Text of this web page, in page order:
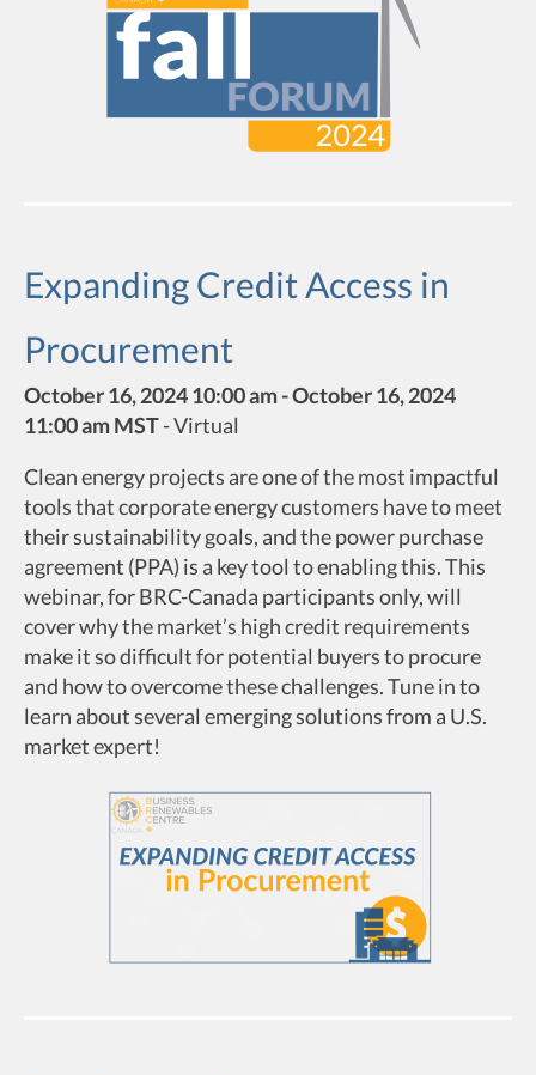
Expanding Credit Access in
Procurement
October 16, 2024 10:00 am - October 16, 2024
11:00 am MST-Virtual
Clean energy projects are one of the most impactful
tools that corporate energy customers have to meet
their sustainability goals, and the power purchase
agreement (PPA) is a key tool to enabling this. This
webinar, for BRC-Canada participants only, will
cover why the market’s high credit requirements
make it so difficult for potential buyers to procure
and how to overcome these challenges. Tune in to
learn about several emerging solutions from a U.S.
market expert!